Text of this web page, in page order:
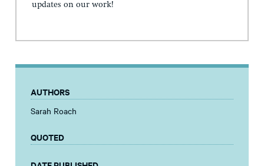
updates on our work!
AUTHORS
Sarah Roach
QUOTED